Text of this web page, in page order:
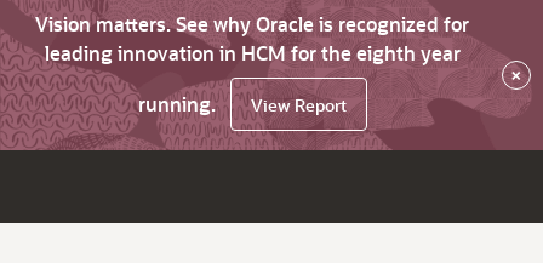
Vision matters. See why Oracle is recognized for
leading innovation in HCM for the eighth year
running.
View Report
×